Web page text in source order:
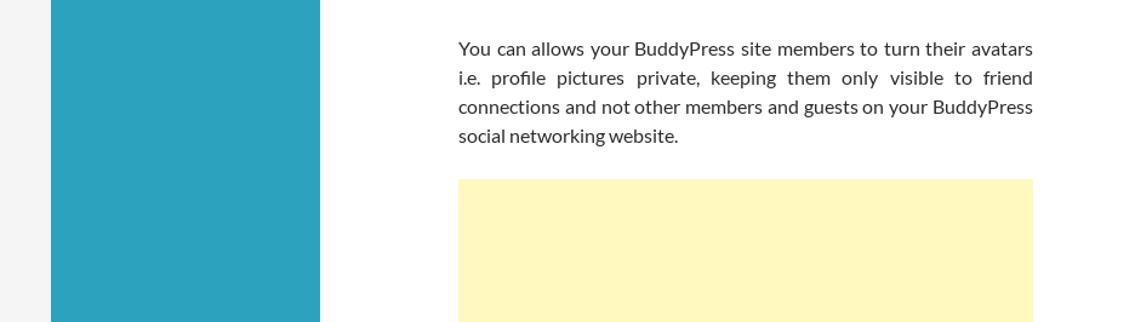
You can allows your BuddyPress site members to turn their avatars
i.e. profile pictures private, keeping them only visible to friend
connections and not other members and guests on your BuddyPress
social networking website.